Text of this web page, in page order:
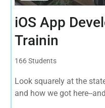
iOS App
Trainin
166 Students
Look squarely at the
and how we got here--